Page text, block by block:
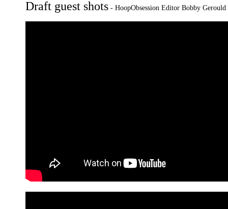
Draft guest shots - HoopObsession Editor Bobby